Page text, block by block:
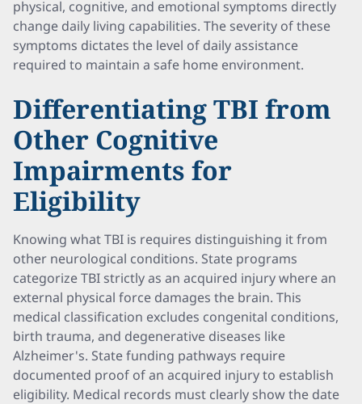
physical, cognitive, and emotional symptoms directly
change daily living capabilities. The severity of these
symptoms dictates the level of daily assistance
required to maintain a safe home environment.
Differentiating TBI from
Other Cognitive
Impairments for
Eligibility
Knowing what TBI is requires distinguishing it from
other neurological conditions. State programs
categorize TBI strictly as an acquired injury where an
external physical force damages the brain. This
medical classification excludes congenital conditions,
birth trauma, and degenerative diseases like
Alzheimer's. State funding pathways require
documented proof of an acquired injury to establish
eligibility. Medical records must clearly show the date